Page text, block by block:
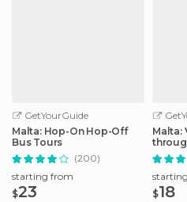
GetYourGuide
Malta: Hop-On Hop-Off
Bus Tours
(200)
starting from
$23
Malta:
$18